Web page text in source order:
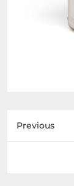
Previous